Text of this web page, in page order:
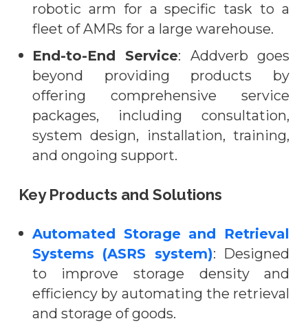
robotic arm for a specific task to a
fleet of AMRs for a large warehouse.
End-to-End Service: Addverb goes
beyond providing products by
offering comprehensive service
packages, including consultation,
system design, installation, training,
and ongoing support.
Key Products and Solutions
Automated Storage and Retrieval
Systems (ASRS system): Designed
to improve storage density and
efficiency by automating the retrieval
and storage of goods.